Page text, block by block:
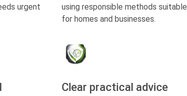
urgent
using responsible methods suitable
for homes and businesses.
Clear practical advice